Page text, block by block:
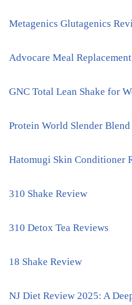
Metagenics Glutagenics
Advocare Meal
GNC Total Lean Shake for
Protein World Slender Blend
Hatomugi Skin Conditioner
310 Shake Review
310 Detox Tea Reviews
18 Shake Review
NJ Diet Review 2025: A